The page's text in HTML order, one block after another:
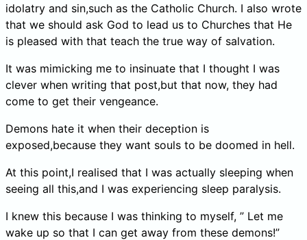
idolatry and sin,such as the Catholic Church. I also wrote
that we should ask God to lead us to Churches that He
is pleased with that teach the true way of salvation.
It was mimicking me to insinuate that I thought I was
clever when writing that post,but that now, they had
come to get their vengeance.
Demons hate it when their deception is
exposed,because they want souls to be doomed in hell.
At this point,I realised that I was actually sleeping when
seeing all this,and I was experiencing sleep paralysis.
I knew this because I was thinking to myself, ” Let me
wake up so that I can get away from these demons!”